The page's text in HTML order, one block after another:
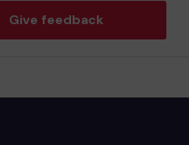
Give feedback